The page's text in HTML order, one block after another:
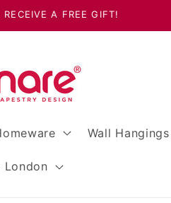
A FREE GIFT!
Wall Hangings
London